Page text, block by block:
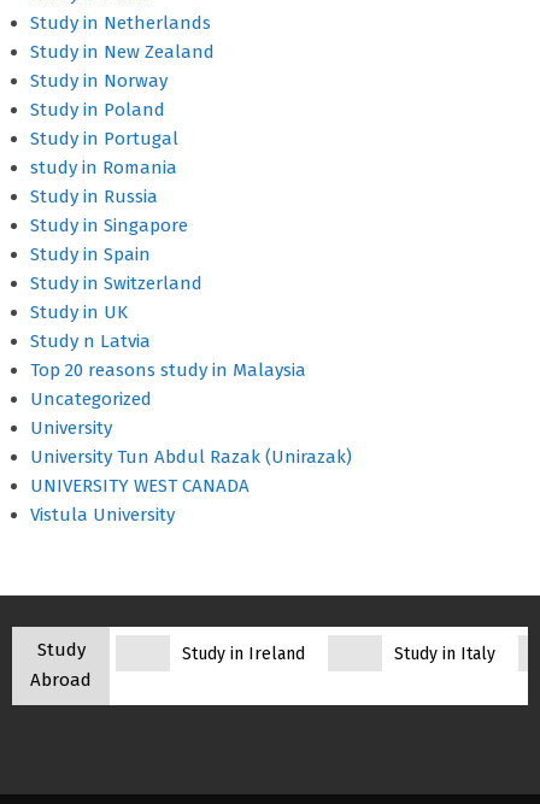
Study in Netherlands
Study in New Zealand
Study in Norway
Study in Poland
Study in Portugal
study in Romania
Study in Russia
Study in Singapore
Study in Spain
Study in Switzerland
Study in UK
Study n Latvia
Top 20 reasons study in Malaysia
Uncategorized
University
University Tun Abdul Razak (Unirazak)
UNIVERSITY WEST CANADA
Vistula University
Study
Abroad
Study in Ireland Study in Italy